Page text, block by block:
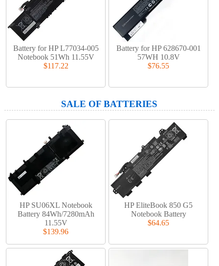
Battery for HP L77034-005
Notebook 51Wh 11.55V
$117.22
Battery for HP 628670-001
57WH 10.8V
$76.55
SALE OF BATTERIES
HP SU06XL Notebook
Battery 84Wh/7280mAh
11.55V
$139.96
HP EliteBook 850 G5
Notebook Battery
$64.65